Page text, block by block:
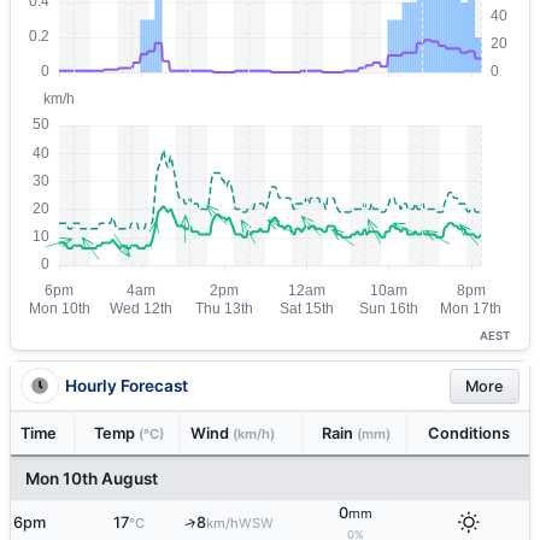
AEST
Hourly Forecast More
Time Temp (°C) Wind (km/h) Rain (mm) Conditions
Mon 10th August
6pm 17°C ↑8km/hWSW
0mm
0%